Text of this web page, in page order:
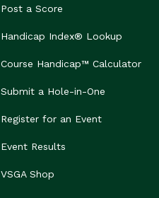
Post a Score
Handicap Index® Lookup
Course Handicap™ Calculator
Submit a Hole-in-One
Register for an Event
Event Results
VSGA Shop